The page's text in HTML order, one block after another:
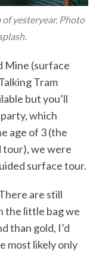
yesteryear. Photo
Mine (surface
Tram
but you’ll
which
age of 3 (the
tour), we were
surface tour.
are still
the little bag we
than gold, I’d
most likely only